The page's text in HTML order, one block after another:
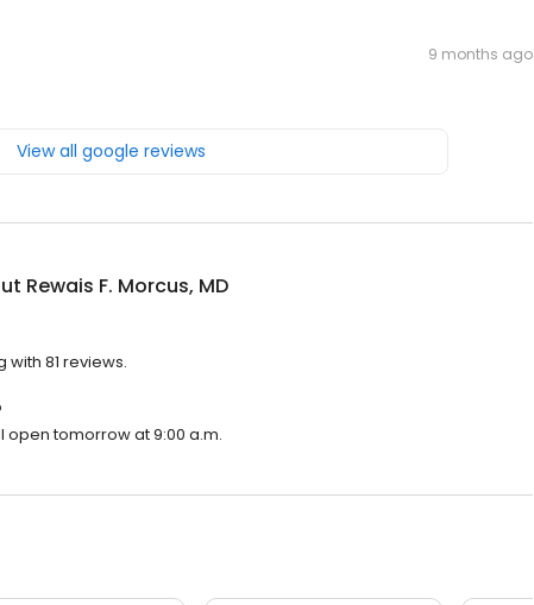
9 months ago
View all google reviews
Rewais F. Morcus, MD
with 81 reviews.
open tomorrow at 9:00 a.m.